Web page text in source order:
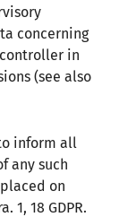
concerning
in
(see also
inform all
any such
on
1, 18 GDPR.